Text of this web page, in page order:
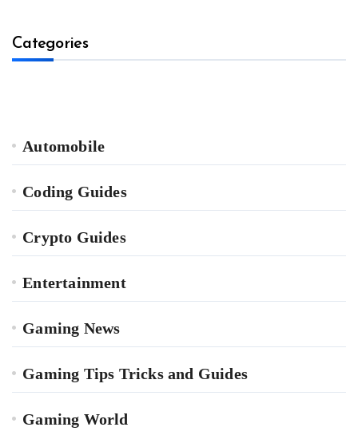
Categories
Automobile
Coding Guides
Crypto Guides
Entertainment
Gaming News
Gaming Tips Tricks and Guides
Gaming World